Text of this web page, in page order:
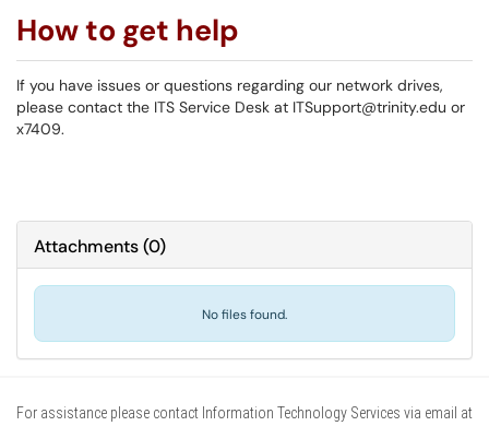
How to get help
If you have issues or questions regarding our network drives,
please contact the ITS Service Desk at ITSupport@trinity.edu or
x7409.
Attachments(0)
No files found.
For assistance please contact Information Technology Services via email at